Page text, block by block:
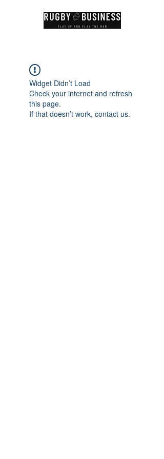
Widget Didn’t Load
Check your internet and refresh
this page.
If that doesn’t work, contact us.